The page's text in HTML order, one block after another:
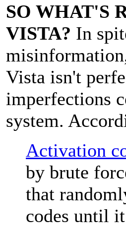
SO WHAT'S
VISTA? In
Vista isn't
imperfections
system.
Activation
by brute
that
codes until